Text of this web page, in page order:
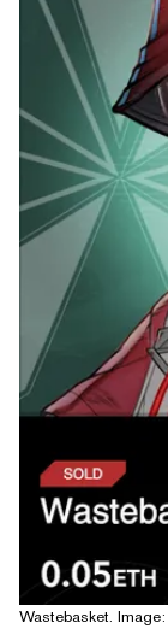
Wastebasket. Image: